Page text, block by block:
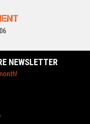
NEWSLETTER